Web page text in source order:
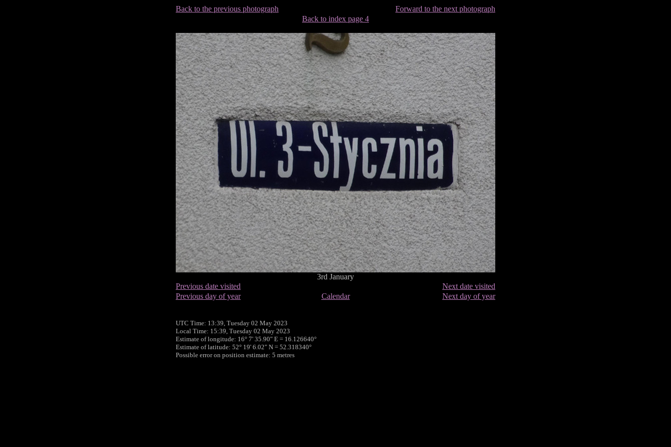
Back to the previous photograph
Forward to the next photograph
Back to index page 4
3rd January
Previous date visited
Next date visited
Previous day of year
Calendar Next day of year
UTC Time: 13:39, Tuesday 02 May 2023
Local Time: 15:39, Tuesday 02 May 2023
Estimate of longitude: 16° 7' 35.90" E = 16.126640°
Estimate of latitude: 52° 19' 6.02" N = 52.318340°
Possible error on position estimate: 5 metres